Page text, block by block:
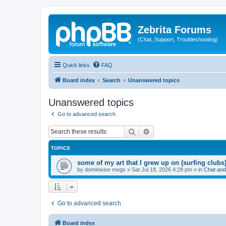
Zebrita Forums
(Chat, Support, Troubleshooting)
Quick links FAQ
Board index Search Unanswered topics
Unanswered topics
Go to advanced search
Search
TOPICS
some of my art that I grew up on (surfing clubs)
by dominixise megs » Sat Jul 18, 2026 4:28 pm » in Chat
Go to advanced search
Board index